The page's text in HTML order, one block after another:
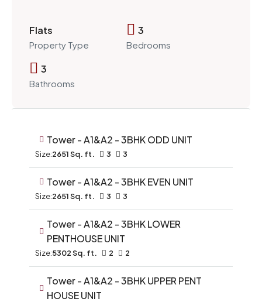
Flats
Property Type
3
Bedrooms
3
Bathrooms
Tower - A1&A2 - 3BHK ODD UNIT
Size:2651 Sq. ft. 3 3
Tower - A1&A2 - 3BHK EVEN UNIT
Size:2651 Sq. ft. 3 3
Tower - A1&A2 - 3BHK LOWER
PENTHOUSE UNIT
Size:5302 Sq. ft. 2 2
Tower - A1&A2 - 3BHK UPPER PENT
HOUSE UNIT